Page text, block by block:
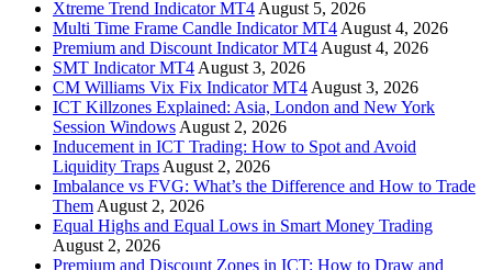
Xtreme Trend Indicator MT4 August 5, 2026
Multi Time Frame Candle Indicator MT4 August 4, 2026
Premium and Discount Indicator MT4 August 4, 2026
SMT Indicator MT4 August 3, 2026
CM Williams Vix Fix Indicator MT4 August 3, 2026
ICT Killzones Explained: Asia, London and New York
Session Windows August 2, 2026
Inducement in ICT Trading: How to Spot and Avoid
Liquidity Traps August 2, 2026
Imbalance vs FVG: What’s the Difference and How to Trade
Them August 2, 2026
Equal Highs and Equal Lows in Smart Money Trading
August 2, 2026
Premium and Discount Zones in ICT: How to Draw and